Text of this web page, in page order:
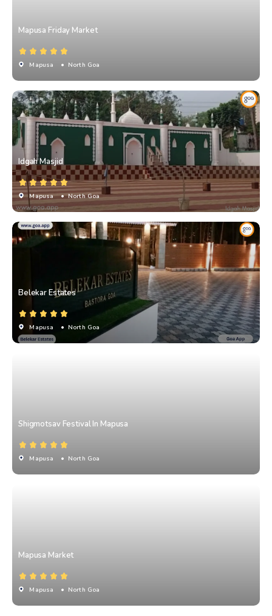
Mapusa Friday Market
Mapusa • North Goa
Idgah Masjid
Mapusa • North Goa
Belekar Estates
Mapusa • North Goa
Shigmotsav Festival In Mapusa
Mapusa • North Goa
Mapusa Market
Mapusa • North Goa